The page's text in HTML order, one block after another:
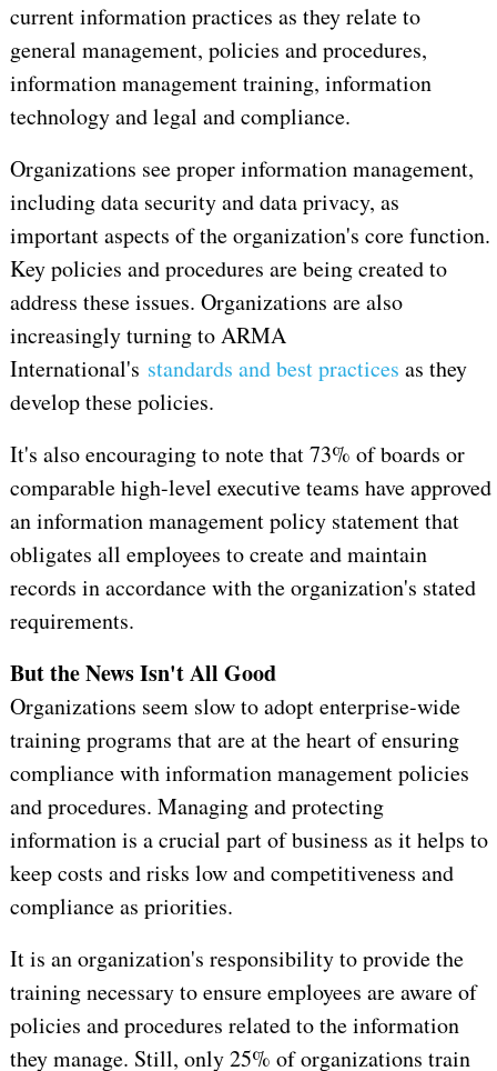
current information practices as they relate to
general management, policies and procedures,
information management training, information
technology and legal and compliance.
Organizations see proper information management,
including data security and data privacy, as
important aspects of the organization's core function.
Key policies and procedures are being created to
address these issues. Organizations are also
increasingly turning to ARMA
International's standards and best practices as they
develop these policies.
It's also encouraging to note that 73% of boards or
comparable high-level executive teams have approved
an information management policy statement that
obligates all employees to create and maintain
records in accordance with the organization's stated
requirements.
But the News Isn't All Good
Organizations seem slow to adopt enterprise-wide
training programs that are at the heart of ensuring
compliance with information management policies
and procedures. Managing and protecting
information is a crucial part of business as it helps to
keep costs and risks low and competitiveness and
compliance as priorities.
It is an organization's responsibility to provide the
training necessary to ensure employees are aware of
policies and procedures related to the information
they manage. Still, only 25% of organizations train